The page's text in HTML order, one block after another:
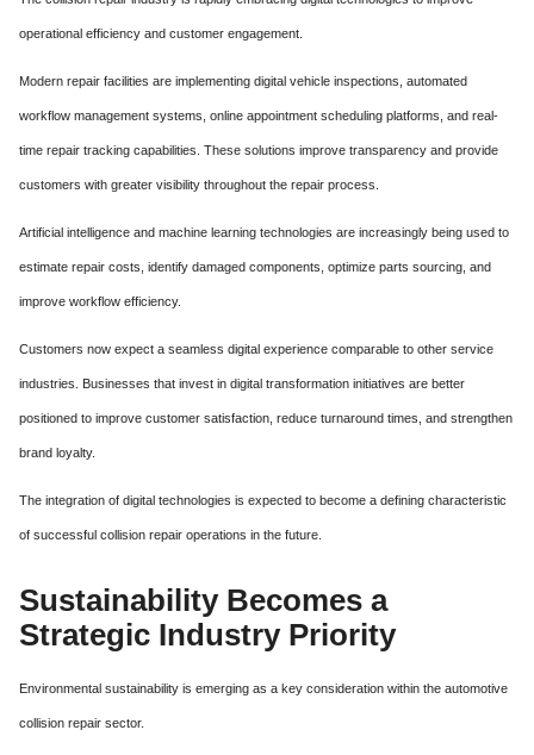
operational efficiency and customer engagement.
Modern repair facilities are implementing digital vehicle inspections, automated
workflow management systems, online appointment scheduling platforms, and real-
time repair tracking capabilities. These solutions improve transparency and provide
customers with greater visibility throughout the repair process.
Artificial intelligence and machine learning technologies are increasingly being used to
estimate repair costs, identify damaged components, optimize parts sourcing, and
improve workflow efficiency.
Customers now expect a seamless digital experience comparable to other service
industries. Businesses that invest in digital transformation initiatives are better
positioned to improve customer satisfaction, reduce turnaround times, and strengthen
brand loyalty.
The integration of digital technologies is expected to become a defining characteristic
of successful collision repair operations in the future.
Sustainability Becomes a
Strategic Industry Priority
Environmental sustainability is emerging as a key consideration within the automotive
collision repair sector.